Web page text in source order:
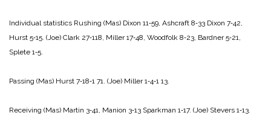
Individual statistics Rushing (Mas) Dixon 11‑59, Ashcraft 8‑33 Dixon 7‑42,
Hurst 5‑15. (Joe) Clark 27‑118, Miller 17‑48, Woodfolk 8‑23, Bardner 5‑21,
Splete 1‑5.
Passing (Mas) Hurst 7‑18‑1 71. (Joe) Miller 1‑4‑1 13.
Receiving (Mas) Martin 3‑41, Manion 3‑13 Sparkman 1‑17. (Joe) Stevers 1‑13.